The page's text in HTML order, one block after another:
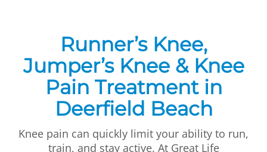
Wellness Services
Contact Us
Runner’s Knee,
Jumper’s Knee & Knee
Pain Treatment in
Deerfield Beach
Knee pain can quickly limit your ability to run,
train, and stay active. At Great Life